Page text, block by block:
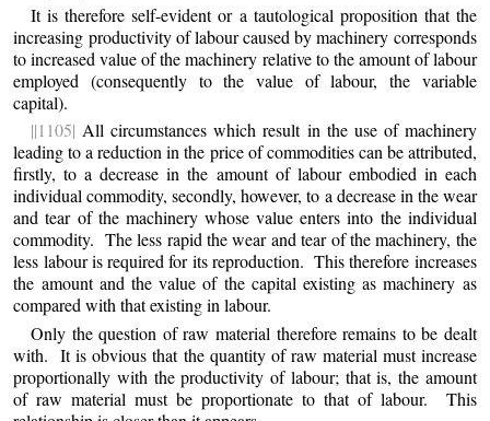
It is therefore self-evident or a tautological proposition that the
increasing productivity of labour caused by machinery corresponds
toincreased value of the machinery relative to the amount of labour
employed (consequently to the value of labour, the variable
capital).
||1105| All circumstances which result in the use of machinery
leading to a reduction in the price of commodities can be attributed,
firstly, to a decrease in the amount of labour embodied in each
individual commodity, secondly, however, to a decrease in the wear
and tear of the machinery whose value enters into the individual
commodity. The less rapid the wear and tear of the machinery, the
less labour is required for its reproduction. This therefore increases
the amount and the value of the capital existing as machinery as
compared with that existing in labour.
Only the question of raw material therefore remains to be dealt
with. It is obvious that the quantity of raw material must increase
proportionally with the productivity of labour; that is, the amount
of raw material must be proportionate to that of labour. This